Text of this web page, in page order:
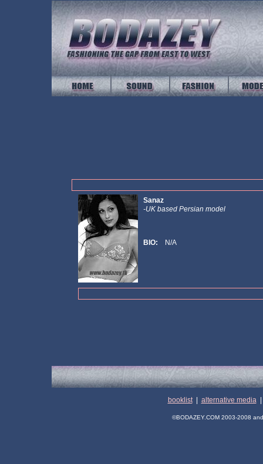
Sanaz
-UK based Persian model
BIO: N/A
booklist| alternative media
©BODAZEY.COM 2003-2008